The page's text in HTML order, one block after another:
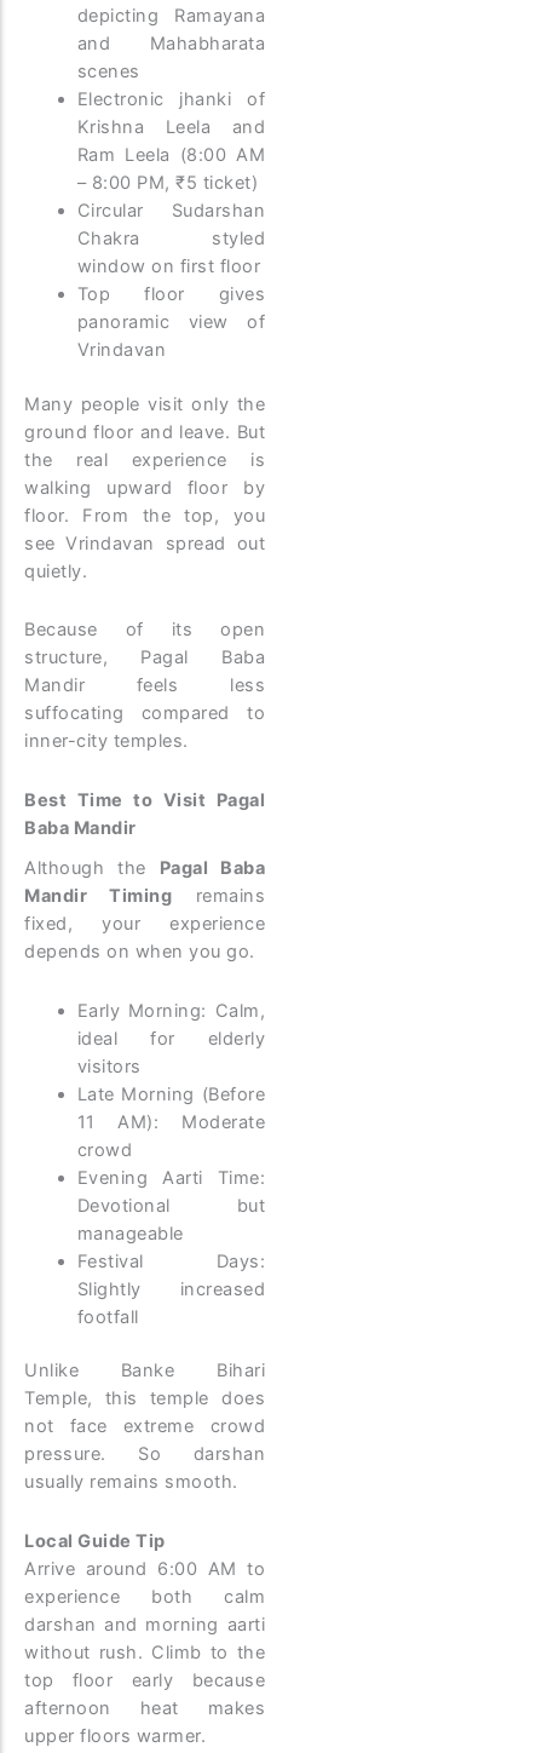
depicting Ramayana
and Mahabharata
scenes
Electronic jhanki of
Krishna Leela and
Ram Leela (8:00 AM
– 8:00 PM, ₹5 ticket)
Circular Sudarshan
Chakra styled
window on first floor
Top floor gives
panoramic view of
Vrindavan
Many people visit only the
ground floor and leave. But
the real experience is
walking upward floor by
floor. From the top, you
see Vrindavan spread out
quietly.
Because of its open
structure, Pagal Baba
Mandir feels less
suffocating compared to
inner-city temples.
Best Time to Visit Pagal
Baba Mandir
Although the Pagal Baba
Mandir Timing remains
fixed, your experience
depends on when you go.
Early Morning: Calm,
ideal for elderly
visitors
Late Morning (Before
11 AM): Moderate
crowd
Evening Aarti Time:
Devotional but
manageable
Festival Days:
Slightly increased
footfall
Unlike Banke Bihari
Temple, this temple does
not face extreme crowd
pressure. So darshan
usually remains smooth.
Local Guide Tip
Arrive around 6:00 AM to
experience both calm
darshan and morning aarti
without rush. Climb to the
top floor early because
afternoon heat makes
upper floors warmer.